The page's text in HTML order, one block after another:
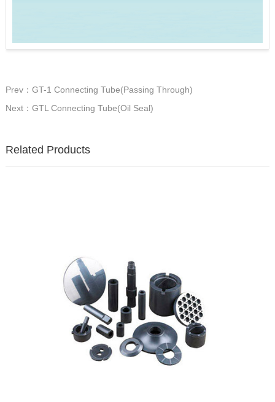
Prev：GT-1 Connecting Tube(Passing Through)
Next：GTL Connecting Tube(Oil Seal)
Related Products